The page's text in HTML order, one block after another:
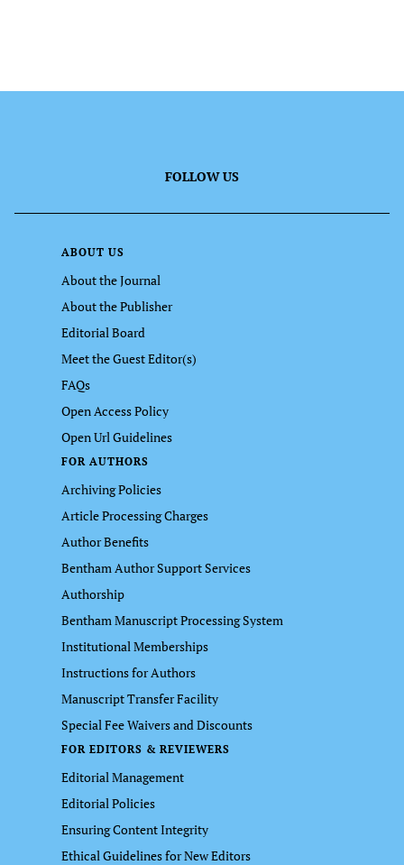
FOLLOW US
ABOUT US
About the Journal
About the Publisher
Editorial Board
Meet the Guest Editor(s)
FAQs
Open Access Policy
Open Url Guidelines
FOR AUTHORS
Archiving Policies
Article Processing Charges
Author Benefits
Bentham Author Support Services
Authorship
Bentham Manuscript Processing System
Institutional Memberships
Instructions for Authors
Manuscript Transfer Facility
Special Fee Waivers and Discounts
FOR EDITORS & REVIEWERS
Editorial Management
Editorial Policies
Ensuring Content Integrity
Ethical Guidelines for New Editors